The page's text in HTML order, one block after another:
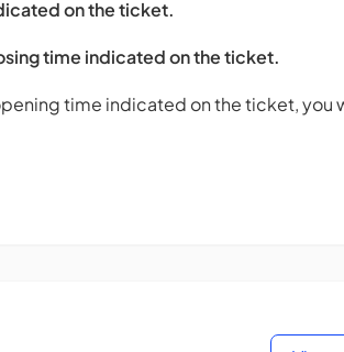
on the ticket.
time indicated on the ticket.
time indicated on the ticket, you